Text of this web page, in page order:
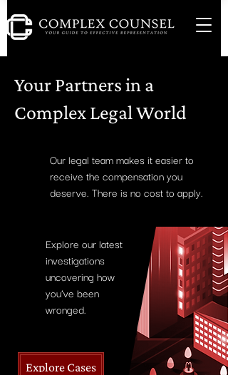
Your Partners in a
Complex Legal World
Our legal team makes it easier to
receive the compensation you
deserve. There is no cost to apply.
Explore our latest
investigations
uncovering how
you’ve been
wronged.
Explore Cases